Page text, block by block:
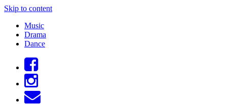
Skip to content
Music
Drama
Dance